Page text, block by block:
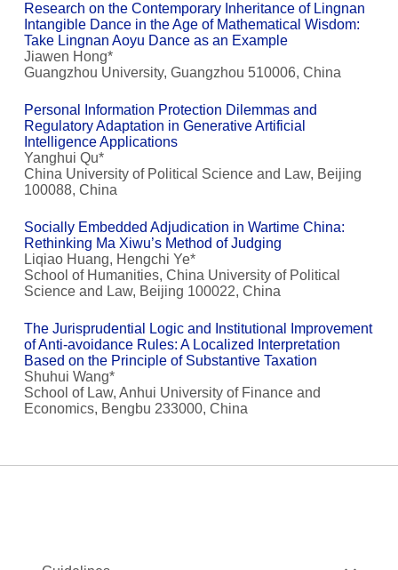
Research on the Contemporary Inheritance of Lingnan
Intangible Dance in the Age of Mathematical Wisdom:
Take Lingnan Aoyu Dance as an Example
Jiawen Hong*
Guangzhou University, Guangzhou 510006, China
Personal Information Protection Dilemmas and
Regulatory Adaptation in Generative Artificial
Intelligence Applications
Yanghui Qu*
China University of Political Science and Law, Beijing
100088, China
Socially Embedded Adjudication in Wartime China:
Rethinking Ma Xiwu’s Method of Judging
Liqiao Huang, Hengchi Ye*
School of Humanities, China University of Political
Science and Law, Beijing 100022, China
The Jurisprudential Logic and Institutional Improvement
of Anti-avoidance Rules: A Localized Interpretation
Based on the Principle of Substantive Taxation
Shuhui Wang*
School of Law, Anhui University of Finance and
Economics, Bengbu 233000, China